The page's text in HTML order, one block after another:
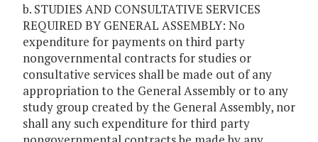
b. STUDIES AND CONSULTATIVE SERVICES
REQUIRED BY GENERAL ASSEMBLY: No
expenditure for payments on third party
nongovernmental contracts for studies or
consultative services shall be made out of any
appropriation to the General Assembly or to any
study group created by the General Assembly, nor
shall any such expenditure for third party